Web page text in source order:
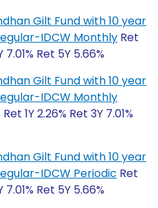
Gilt Fund with 10 year
IDCW Monthly Ret
7.01% Ret 5Y 5.66%
Gilt Fund with 10 year
IDCW Monthly
Ret 1Y 2.26% Ret 3Y 7.01%
Gilt Fund with 10 year
IDCW Periodic Ret
7.01% Ret 5Y 5.66%